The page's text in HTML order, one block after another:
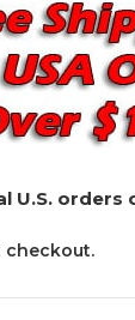
U.S. orders
checkout.